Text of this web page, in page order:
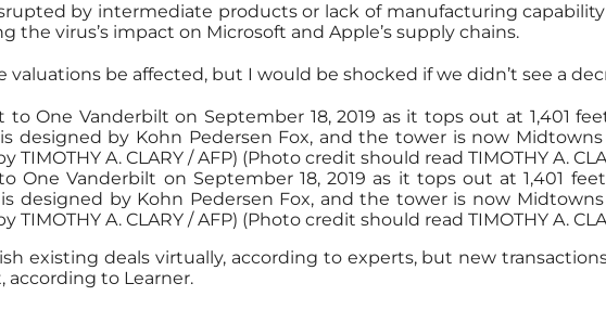
by intermediate products or lack of manufacturing
virus’s impact on Microsoft and Apple’s supply chains.
valuations be affected, but I would be shocked if we didn’t see a
One Vanderbilt on September 18, 2019 as it tops out at 1,401
designed by Kohn Pedersen Fox, and the tower is now
TIMOTHY A. CLARY / AFP) (Photo credit should read TIMOTHY A.
existing deals virtually, according to experts, but new
according to Learner.